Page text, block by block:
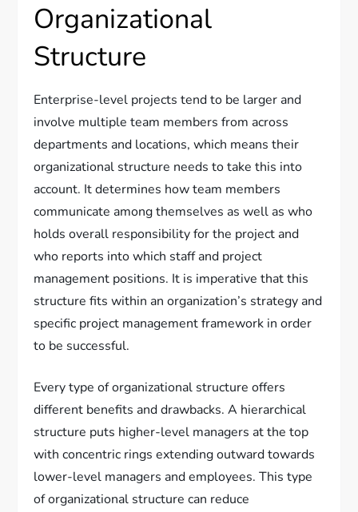
Organizational
Structure
Enterprise-level projects tend to be larger and
involve multiple team members from across
departments and locations, which means their
organizational structure needs to take this into
account. It determines how team members
communicate among themselves as well as who
holds overall responsibility for the project and
who reports into which staff and project
management positions. It is imperative that this
structure fits within an organization’s strategy and
specific project management framework in order
to be successful.
Every type of organizational structure offers
different benefits and drawbacks. A hierarchical
structure puts higher-level managers at the top
with concentric rings extending outward towards
lower-level managers and employees. This type
of organizational structure can reduce